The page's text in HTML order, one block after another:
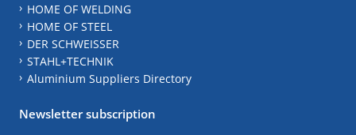
HOME OF WELDING
HOME OF STEEL
DER SCHWEISSER
STAHL+TECHNIK
Aluminium Suppliers Directory
Newsletter subscription